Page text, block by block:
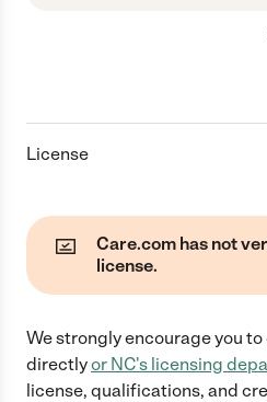
License
Care.com has not
license.
We strongly encourage you
directlyor NC's licensing
license, qualifications, and